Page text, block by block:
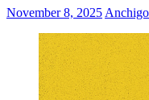
November 8, 2025